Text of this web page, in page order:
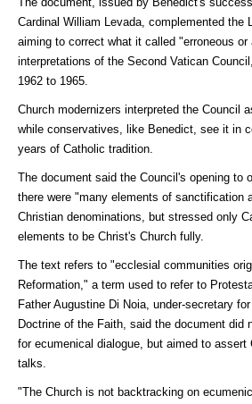
Cardinal William Levada, complemented the
aiming to correct what it called "erroneous or
interpretations of the Second Vatican
1962 to 1965.
Church modernizers interpreted the Council
while conservatives, like Benedict, see it in
years of Catholic tradition.
The document said the Council's opening to
there were "many elements of sanctification
Christian denominations, but stressed only
elements to be Christ's Church fully.
The text refers to "ecclesial communities
Reformation," a term used to refer to
Father Augustine Di Noia, under-secretary
Doctrine of the Faith, said the document did
for ecumenical dialogue, but aimed to
talks.
"The Church is not backtracking on